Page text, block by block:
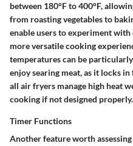
between 180°F to 400°F,
from roasting vegetables to
enable users to experiment
more versatile cooking
temperatures can be
enjoy searing meat, as it locks
all air fryers manage high heat
cooking if not designed properly.
Timer Functions
Another feature worth